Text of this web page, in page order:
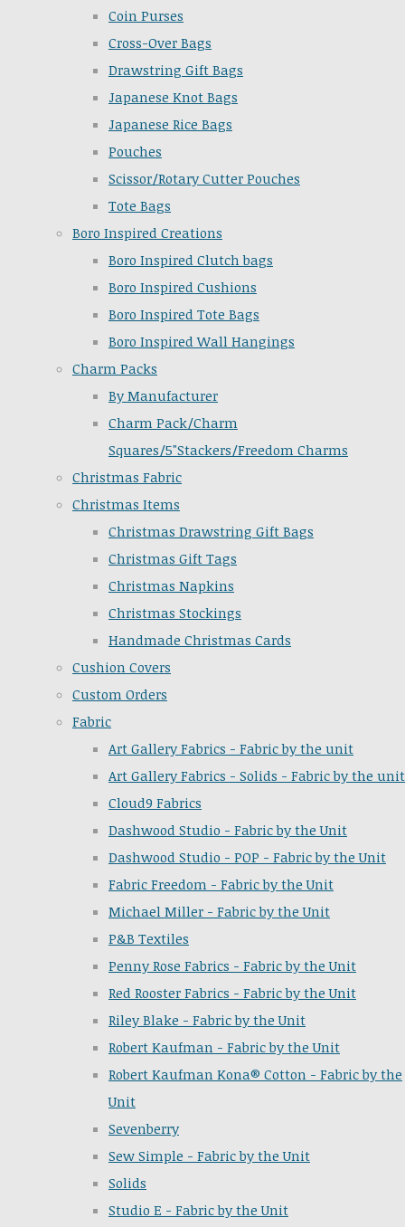
Coin Purses
Cross-Over Bags
Drawstring Gift Bags
Japanese Knot Bags
Japanese Rice Bags
Pouches
Scissor/Rotary Cutter Pouches
Tote Bags
Boro Inspired Creations
Boro Inspired Clutch bags
Boro Inspired Cushions
Boro Inspired Tote Bags
Boro Inspired Wall Hangings
Charm Packs
By Manufacturer
Charm Pack/Charm
Squares/5"Stackers/Freedom Charms
Christmas Fabric
Christmas Items
Christmas Drawstring Gift Bags
Christmas Gift Tags
Christmas Napkins
Christmas Stockings
Handmade Christmas Cards
Cushion Covers
Custom Orders
Fabric
Art Gallery Fabrics - Fabric by the unit
Art Gallery Fabrics - Solids - Fabric by the unit
Cloud9 Fabrics
Dashwood Studio - Fabric by the Unit
Dashwood Studio - POP - Fabric by the Unit
Fabric Freedom - Fabric by the Unit
Michael Miller - Fabric by the Unit
P&B Textiles
Penny Rose Fabrics - Fabric by the Unit
Red Rooster Fabrics - Fabric by the Unit
Riley Blake - Fabric by the Unit
Robert Kaufman - Fabric by the Unit
Robert Kaufman Kona® Cotton - Fabric by the
Unit
Sevenberry
Sew Simple - Fabric by the Unit
Solids
Studio E - Fabric by the Unit